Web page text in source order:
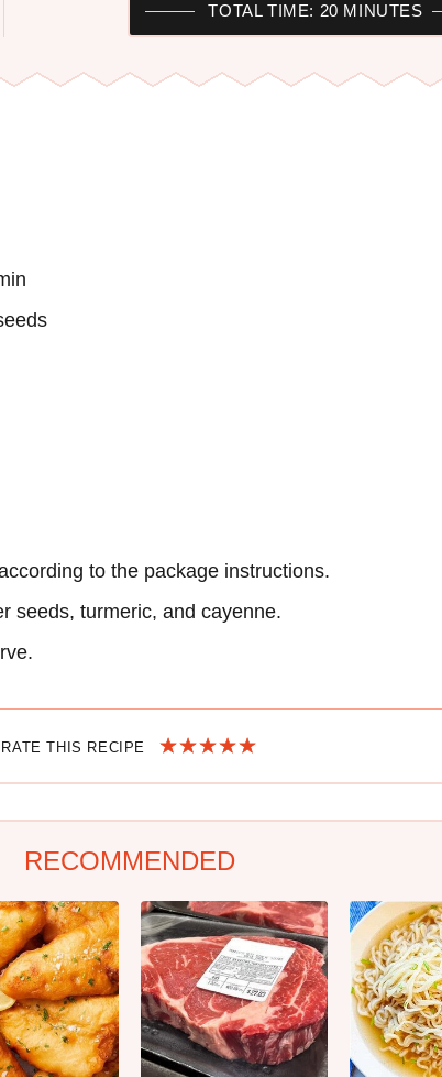
TOTAL TIME: 20 MINUTES
to the package instructions.
seeds, turmeric, and cayenne.
RATE THIS RECIPE
RECOMMENDED